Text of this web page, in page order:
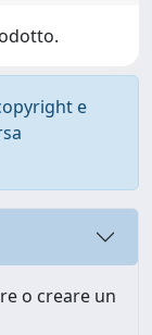
e
o creare un